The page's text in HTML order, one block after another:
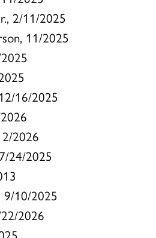
2/11/2025
11/2025
16/2025
2026
24/2025
9/10/2025
2026